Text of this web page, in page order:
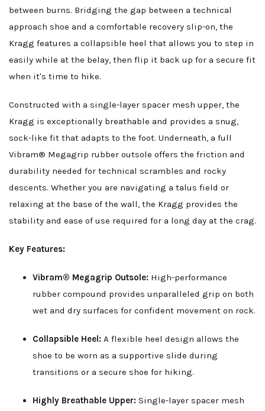
between burns. Bridging the gap between a technical
approach shoe and a comfortable recovery slip-on, the
Kragg features a collapsible heel that allows you to step in
easily while at the belay, then flip it back up for a secure fit
when it's time to hike.
Constructed with a single-layer spacer mesh upper, the
Kragg is exceptionally breathable and provides a snug,
sock-like fit that adapts to the foot. Underneath, a full
Vibram® Megagrip rubber outsole offers the friction and
durability needed for technical scrambles and rocky
descents. Whether you are navigating a talus field or
relaxing at the base of the wall, the Kragg provides the
stability and ease of use required for a long day at the crag.
Key Features:
Vibram® Megagrip Outsole: High-performance
rubber compound provides unparalleled grip on both
wet and dry surfaces for confident movement on rock.
Collapsible Heel: A flexible heel design allows the
shoe to be worn as a supportive slide during
transitions or a secure shoe for hiking.
Highly Breathable Upper: Single-layer spacer mesh